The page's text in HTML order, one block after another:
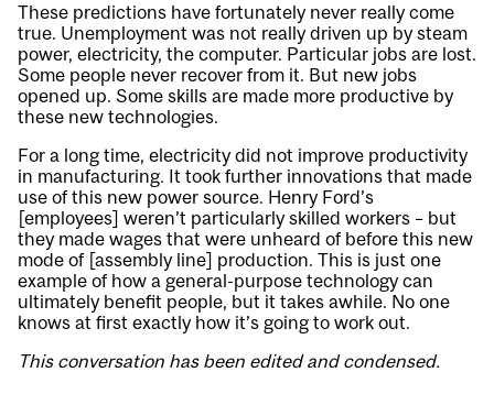
These predictions have fortunately never really come
true. Unemployment was not really driven up by steam
power, electricity, the computer. Particular jobs are lost.
Some people never recover from it. But new jobs
opened up. Some skills are made more productive by
these new technologies.
For a long time, electricity did not improve productivity
in manufacturing. It took further innovations that made
use of this new power source. Henry Ford’s
[employees] weren’t particularly skilled workers – but
they made wages that were unheard of before this new
mode of [assembly line] production. This is just one
example of how a general-purpose technology can
ultimately benefit people, but it takes awhile. No one
knows at first exactly how it’s going to work out.
This conversation has been edited and condensed.